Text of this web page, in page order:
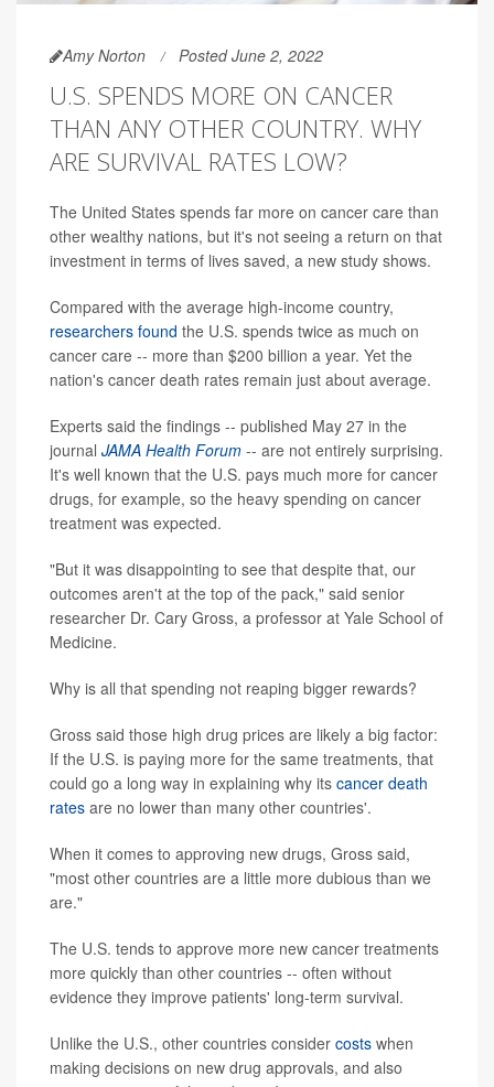
Amy Norton Posted June 2, 2022
U.S. SPENDS MORE ON CANCER
THAN ANY OTHER COUNTRY. WHY
ARE SURVIVAL RATES LOW?
The United States spends far more on cancer care than
other wealthy nations, but it's not seeing a return on that
investment in terms of lives saved, a new study shows.
Compared with the average high-income country,
researchers found the U.S. spends twice as much on
cancer care -- more than $200 billion a year. Yet the
nation's cancer death rates remain just about average.
Experts said the findings -- published May 27 in the
journal JAMA Health Forum -- are not entirely surprising.
It's well known that the U.S. pays much more for cancer
drugs, for example, so the heavy spending on cancer
treatment was expected.
"But it was disappointing to see that despite that, our
outcomes aren't at the top of the pack," said senior
researcher Dr. Cary Gross, a professor at Yale School of
Medicine.
Why is all that spending not reaping bigger rewards?
Gross said those high drug prices are likely a big factor:
If the U.S. is paying more for the same treatments, that
could go a long way in explaining why its cancer death
rates are no lower than many other countries'.
When it comes to approving new drugs, Gross said,
"most other countries are a little more dubious than we
are."
The U.S. tends to approve more new cancer treatments
more quickly than other countries -- often without
evidence they improve patients' long-term survival.
Unlike the U.S., other countries consider costs when
making decisions on new drug approvals, and also